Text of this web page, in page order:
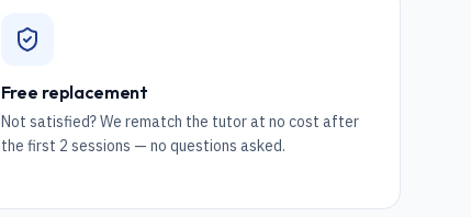
Free replacement
Not satisfied? We rematch the tutor at no cost after
the first 2 sessions — no questions asked.